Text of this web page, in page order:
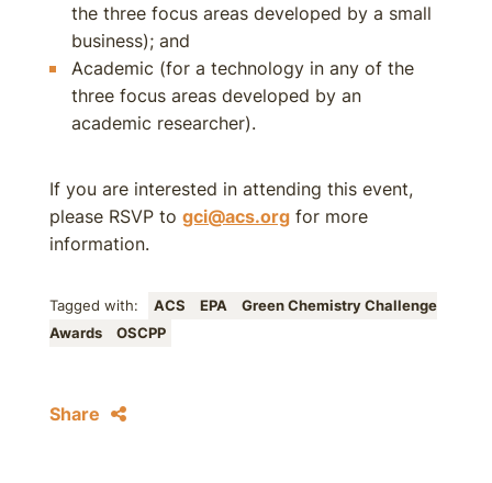
the three focus areas developed by a small
business); and
Academic (for a technology in any of the
three focus areas developed by an
academic researcher).
If you are interested in attending this event,
please RSVP to gci@acs.org for more
information.
Tagged with: ACS EPA
Green Chemistry Challenge
Awards
OSCPP
Share